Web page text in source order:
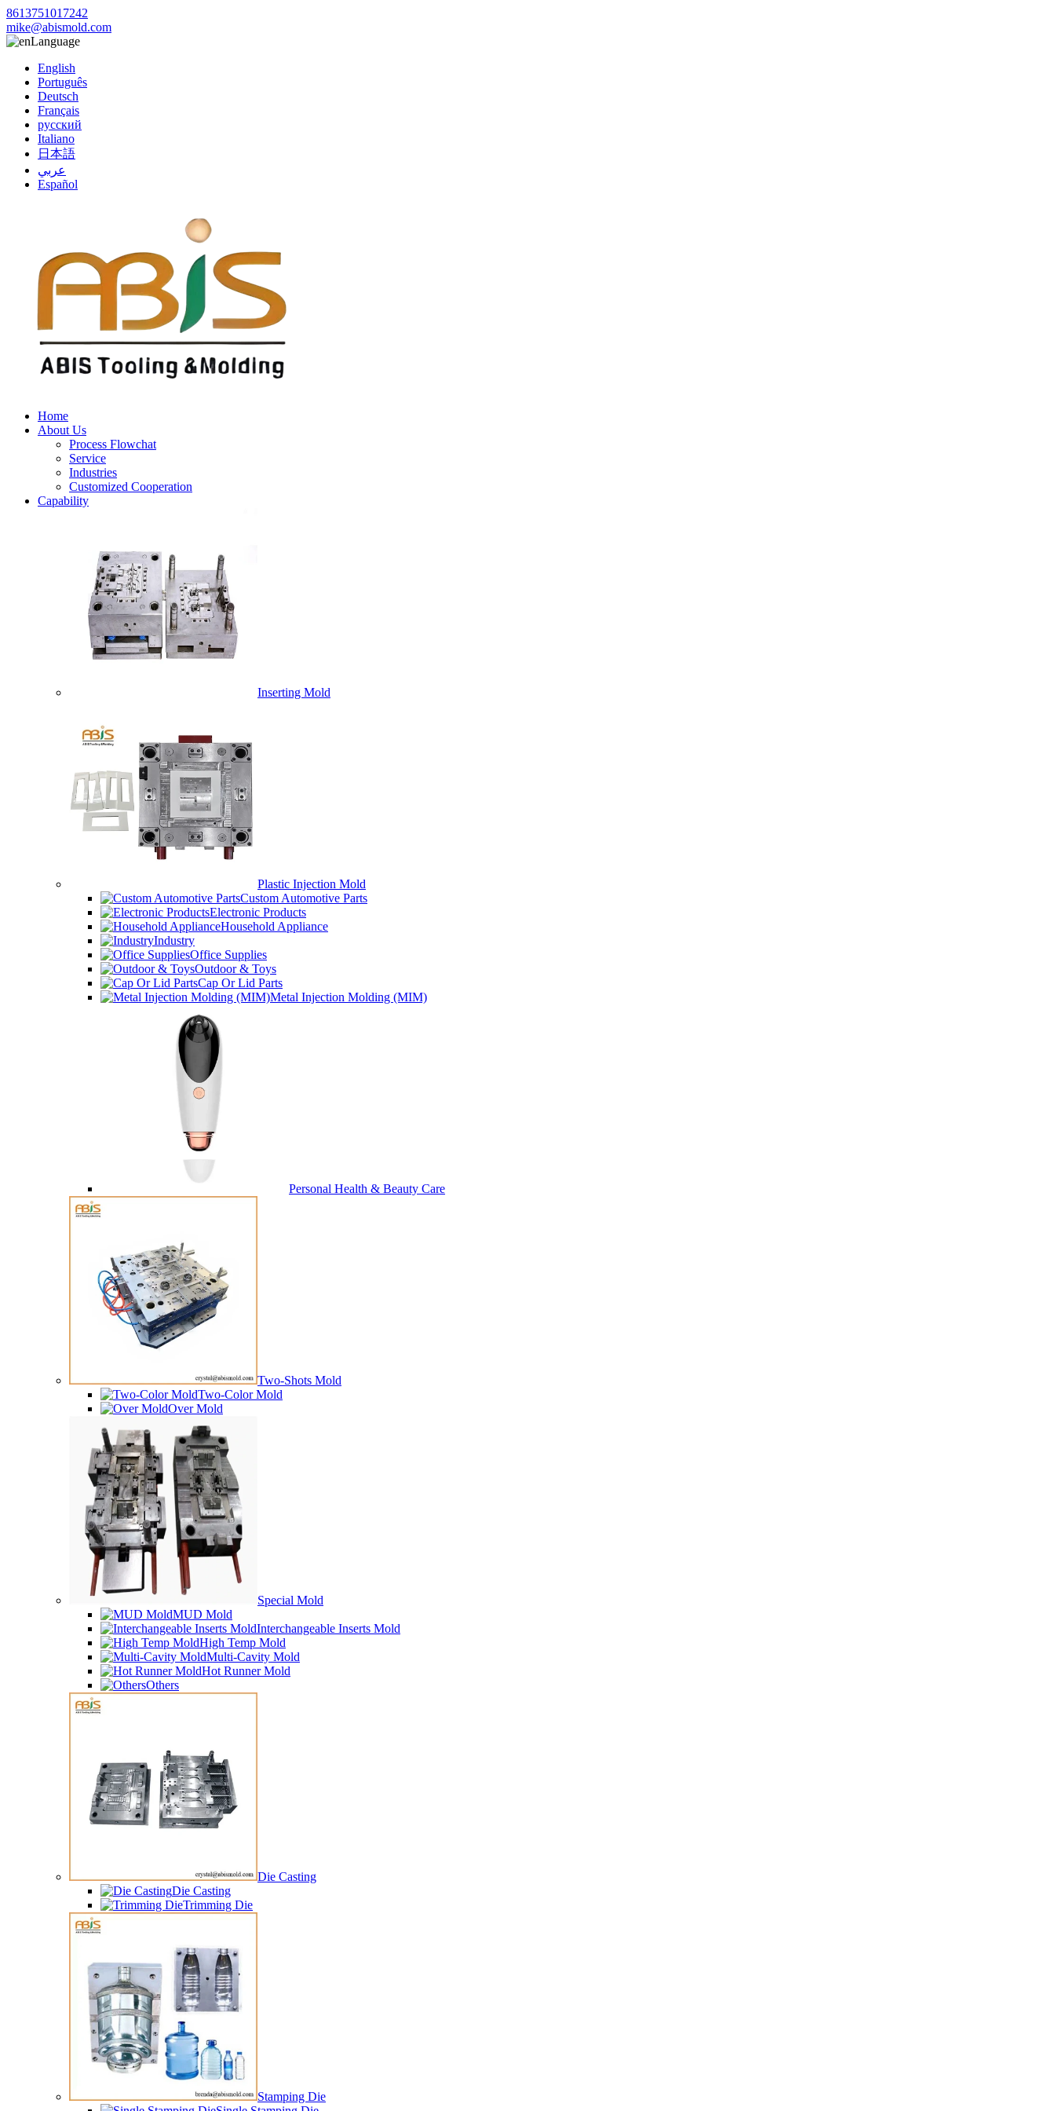
8613751017242
mike@abismold.com
Language
English
Português
Deutsch
Français
русский
Italiano
日本語
عربي
Español
Home
About Us
Process Flowchat
Service
Industries
Customized Cooperation
Capability
Inserting Mold
Plastic Injection Mold
Custom Automotive Parts
Electronic Products
Household Appliance
Industry
Office Supplies
Outdoor & Toys
Cap Or Lid Parts
Metal Injection Molding (MIM)
Personal Health & Beauty Care
Two-Shots Mold
Two-Color Mold
Over Mold
Special Mold
MUD Mold
Interchangeable Inserts Mold
High Temp Mold
Multi-Cavity Mold
Hot Runner Mold
Others
Die Casting
Die Casting
Trimming Die
Stamping Die